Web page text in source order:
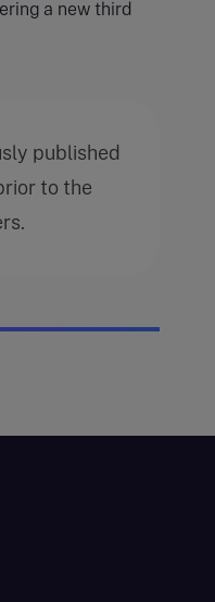
a new third
published
to the